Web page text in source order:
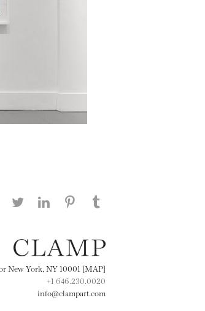
Share this page on Facebook
Share this page on Twitter
New York, NY 10001 [MAP]
+1 646.230.0020
info@clampart.com